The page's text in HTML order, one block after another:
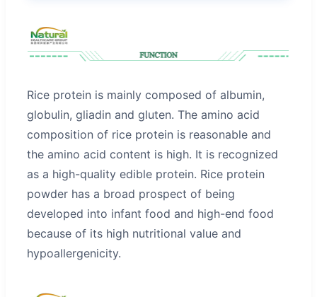
Rice protein is mainly composed of albumin,
globulin, gliadin and gluten. The amino acid
composition of rice protein is reasonable and
the amino acid content is high. It is recognized
as a high-quality edible protein. Rice protein
powder has a broad prospect of being
developed into infant food and high-end food
because of its high nutritional value and
hypoallergenicity.